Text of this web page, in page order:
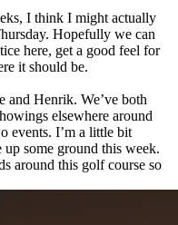
I think I might actually
Hopefully we can
here, get a good feel for
it should be.
and Henrik. We’ve both
elsewhere around
events. I’m a little bit
some ground this week.
around this golf course so